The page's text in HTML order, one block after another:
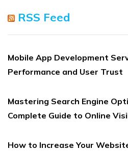
RSS Feed
Mobile App Development
Performance and User Trust
Mastering Search Engine
Complete Guide to Online
How to Increase Your